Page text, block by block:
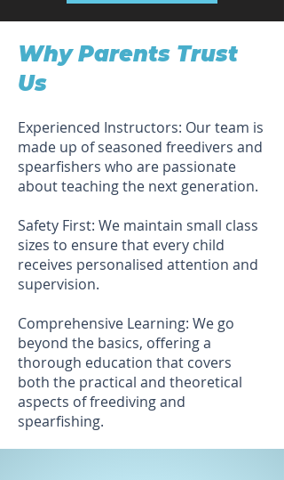
Why Parents Trust
Us
Experienced Instructors: Our team is
made up of seasoned freedivers and
spearfishers who are passionate
about teaching the next generation.
Safety First: We maintain small class
sizes to ensure that every child
receives personalised attention and
supervision.
Comprehensive Learning: We go
beyond the basics, offering a
thorough education that covers
both the practical and theoretical
aspects of freediving and
spearfishing.